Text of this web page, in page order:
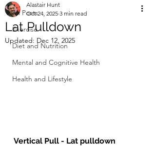
All Posts
Exercise
Diet and Nutrition
Mental and Cognitive Health
Health and Lifestyle
Lat Pulldown
Alastair Hunt
Oct 24, 2025 3 min read
Updated: Dec 12, 2025
Vertical Pull - Lat pulldown